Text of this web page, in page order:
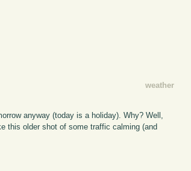
weather
anyway (today is a holiday). Why? Well,
this older shot of some traffic calming (and